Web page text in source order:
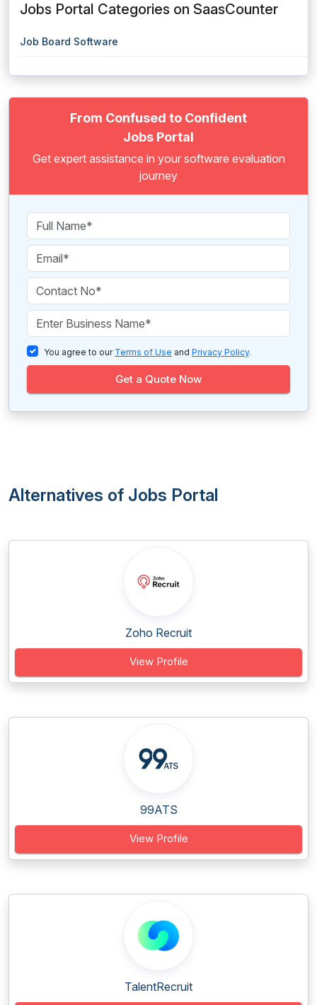
Jobs Portal Categories on SaasCounter
Job Board Software
From Confused to Confident
Jobs Portal
Get expert assistance in your software evaluation
journey
You agree to our Terms of Use and Privacy Policy.
Get a Quote Now
Alternatives of Jobs Portal
Zoho Recruit
View Profile
99ATS
View Profile
TalentRecruit